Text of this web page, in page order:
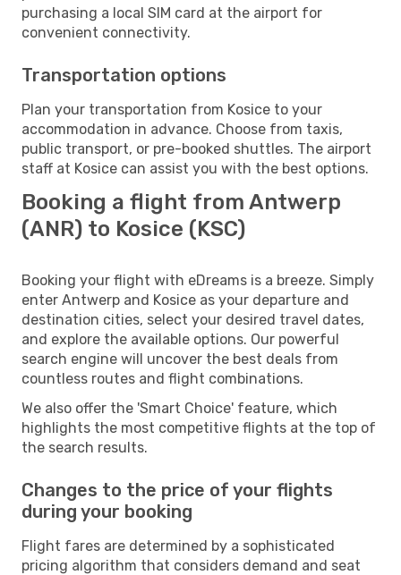
purchasing a local SIM card at the airport for
convenient connectivity.
Transportation options
Plan your transportation from Kosice to your
accommodation in advance. Choose from taxis,
public transport, or pre-booked shuttles. The airport
staff at Kosice can assist you with the best options.
Booking a flight from Antwerp
(ANR) to Kosice (KSC)
Booking your flight with eDreams is a breeze. Simply
enter Antwerp and Kosice as your departure and
destination cities, select your desired travel dates,
and explore the available options. Our powerful
search engine will uncover the best deals from
countless routes and flight combinations.
We also offer the 'Smart Choice' feature, which
highlights the most competitive flights at the top of
the search results.
Changes to the price of your flights
during your booking
Flight fares are determined by a sophisticated
pricing algorithm that considers demand and seat